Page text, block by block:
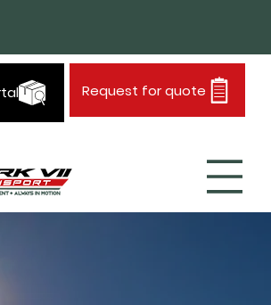
Request for quote